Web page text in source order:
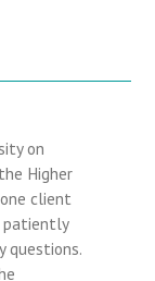
on
Higher
client
patiently
questions.